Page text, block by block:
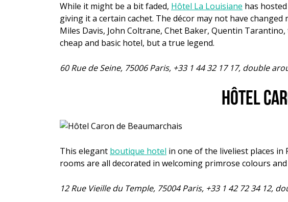
While it might be a bit faded, Hôtel La Louisiane has
giving it a certain cachet. The décor may not have
Miles Davis, John Coltrane, Chet Baker, Quentin
cheap and basic hotel, but a true legend.
60 Rue de Seine, 75006 Paris, +33 1 44 32 17 17, double
Hôtel
This elegant boutique hotel in one of the liveliest places in
rooms are all decorated in welcoming primrose colours
12 Rue Vieille du Temple, 75004 Paris, +33 1 42 72 34 12,